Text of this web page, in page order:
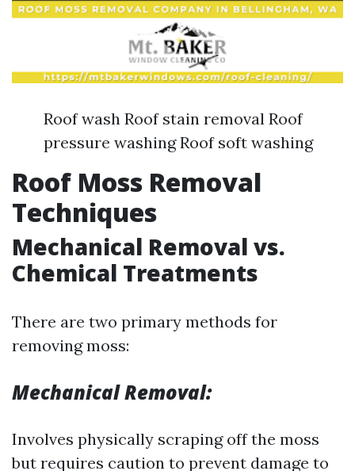
Roof wash Roof stain removal Roof
pressure washing Roof soft washing
Roof Moss Removal
Techniques
Mechanical Removal vs.
Chemical Treatments
There are two primary methods for
removing moss:
Mechanical Removal:
Involves physically scraping off the moss
but requires caution to prevent damage to